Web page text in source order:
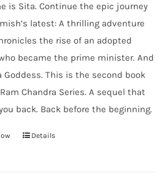
is Sita. Continue the epic journey
latest: A thrilling adventure
the rise of an adopted
became the prime minister. And
Goddess. This is the second book
Chandra Series. A sequel that
back. Back before the beginning.
Details